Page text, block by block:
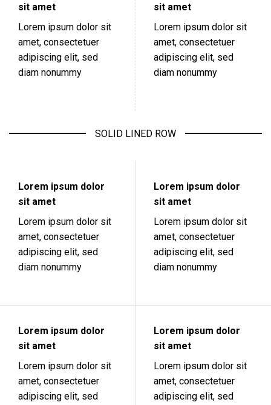
sit amet
Lorem ipsum dolor sit
amet, consectetuer
adipiscing elit, sed
diam nonummy
sit amet
Lorem ipsum dolor sit
amet, consectetuer
adipiscing elit, sed
diam nonummy
SOLID LINED ROW
Lorem ipsum dolor
sit amet
Lorem ipsum dolor sit
amet, consectetuer
adipiscing elit, sed
diam nonummy
Lorem ipsum dolor
sit amet
Lorem ipsum dolor sit
amet, consectetuer
adipiscing elit, sed
diam nonummy
Lorem ipsum dolor
sit amet
Lorem ipsum dolor sit
amet, consectetuer
adipiscing elit, sed
Lorem ipsum dolor
sit amet
Lorem ipsum dolor sit
amet, consectetuer
adipiscing elit, sed